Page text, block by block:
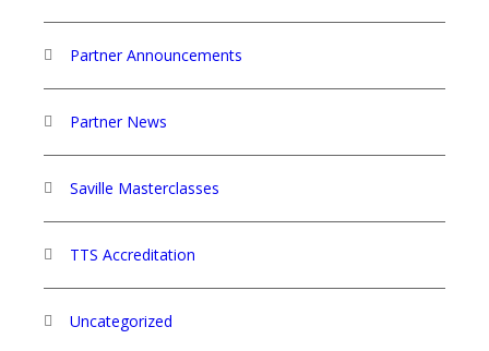
Partner Announcements
Partner News
Saville Masterclasses
TTS Accreditation
Uncategorized